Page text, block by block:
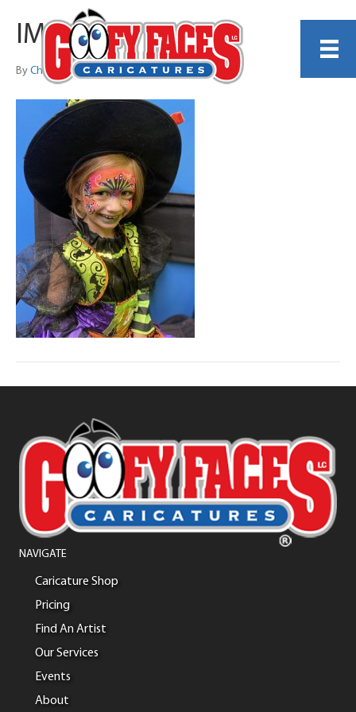
IMG_3884
By Christina DiCenzo
NAVIGATE
Caricature Shop
Pricing
Find An Artist
Our Services
Events
About